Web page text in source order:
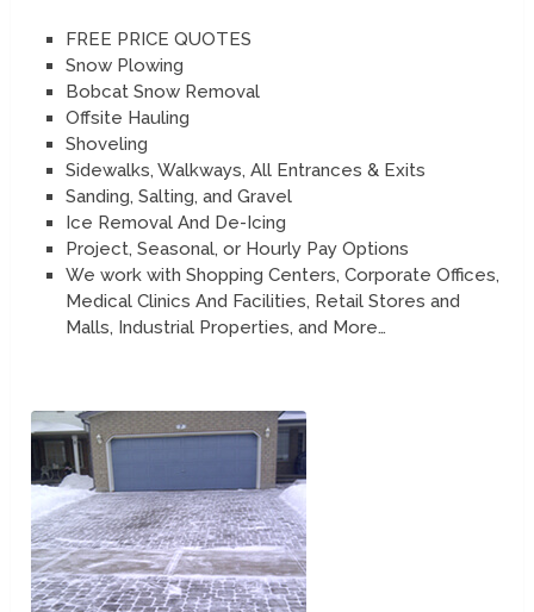
FREE PRICE QUOTES
Snow Plowing
Bobcat Snow Removal
Offsite Hauling
Shoveling
Sidewalks, Walkways, All Entrances & Exits
Sanding, Salting, and Gravel
Ice Removal And De-Icing
Project, Seasonal, or Hourly Pay Options
We work with Shopping Centers, Corporate Offices,
Medical Clinics And Facilities, Retail Stores and
Malls, Industrial Properties, and More…